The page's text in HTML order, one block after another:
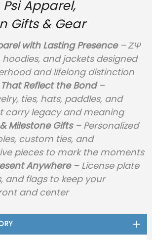
Apparel,
Gifts & Gear
with Lasting Presence– ΖΨ
hoodies, and jackets designed
and lifelong distinction
Reflect the Bond–
ties, hats, paddles, and
carry legacy and meaning
Milestone Gifts– Personalized
custom ties, and
pieces to mark the moments
Anywhere– License plate
and flags to keep your
and center